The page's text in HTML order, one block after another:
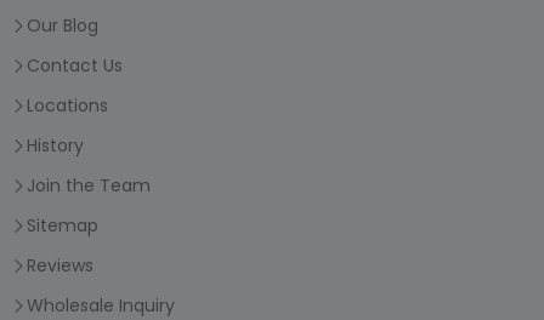
Our Blog
Contact Us
Locations
History
Join the Team
Sitemap
Reviews
Wholesale Inquiry